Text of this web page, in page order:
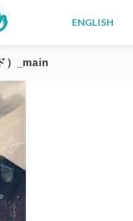
ENGLISH
）_main